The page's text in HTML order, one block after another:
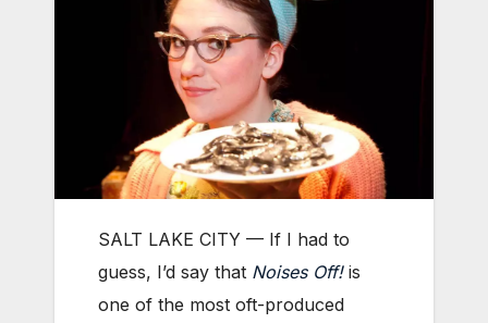
SALT LAKE CITY — If I had to
guess, I’d say that Noises Off! is
one of the most oft-produced